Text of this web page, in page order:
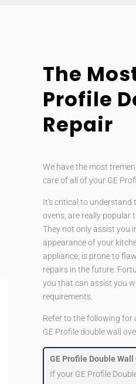
The
Profile
Repair
We have the most
care of all of your GE
It's critical to understand
ovens, are really popular
They not only assist you
appearance of your
appliance, is prone to
repairs in the future.
you that can assist you
requirements.
Refer to the following for
GE Profile double wall
GE Profile Double
If your GE Profile